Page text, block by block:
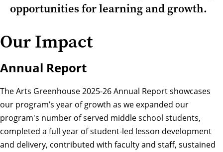
opportunities for learning and growth.
Our Impact
Annual Report
The Arts Greenhouse 2025-26 Annual Report showcases
our program’s year of growth as we expanded our
program's number of served middle school students,
completed a full year of student-led lesson development
and delivery, contributed with faculty and staff, sustained